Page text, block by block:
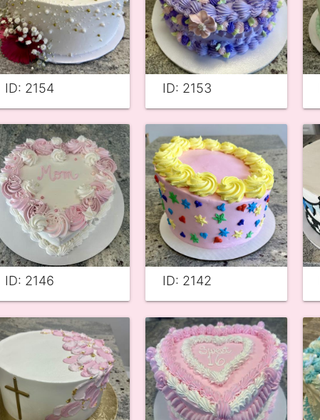
ID: 2154 ID: 2153
ID: 2146 ID: 2142